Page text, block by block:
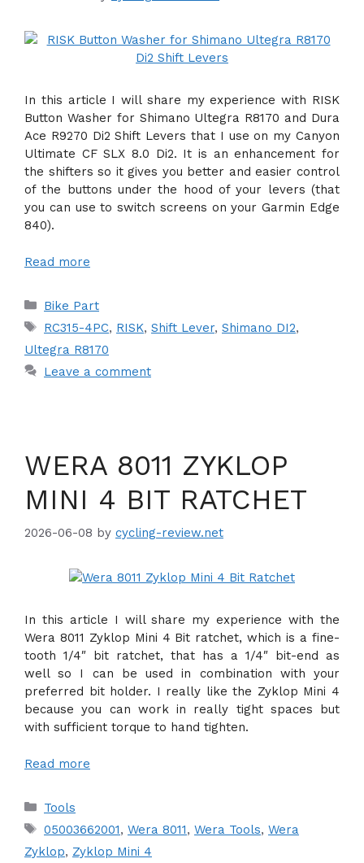
In this article I will share my experience with RISK
Button Washer for Shimano Ultegra R8170 and Dura
Ace R9270 Di2 Shift Levers that I use on my Canyon
Ultimate CF SLX 8.0 Di2. It is an enhancement for
the shifters so it gives you better and easier control
of the buttons under the hood of your levers (that
you can use to switch screens on your Garmin Edge
840).
Read more
Categories
Bike Part
Tags
RC315-4PC, RISK, Shift Lever, Shimano DI2,
Ultegra R8170
Leave a comment
WERA 8011 ZYKLOP
MINI 4 BIT RATCHET
2026-06-08 by cycling-review.net
In this article I will share my experience with the
Wera 8011 Zyklop Mini 4 Bit ratchet, which is a fine-
tooth 1/4″ bit ratchet, that has a 1/4″ bit-end as
well so I can be used in combination with your
preferred bit holder. I really like the Zyklop Mini 4
because you can work in really tight spaces but
with sufficient torque to hand tighten.
Read more
Categories
Tools
Tags
05003662001, Wera 8011, Wera Tools, Wera
Zyklop, Zyklop Mini 4